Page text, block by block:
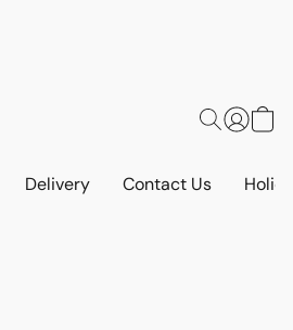
Delivery Contact Us